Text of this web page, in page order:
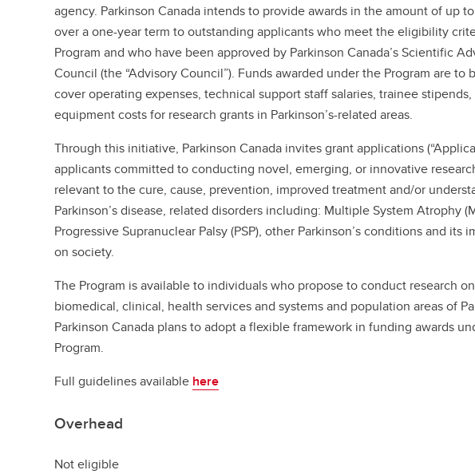
agency. Parkinson Canada intends to provide awards in the amount of up
over a one-year term to outstanding applicants who meet the eligibility
Program and who have been approved by Parkinson Canada’s Scientific
Council (the “Advisory Council”). Funds awarded under the Program are to
cover operating expenses, technical support staff salaries, trainee stipends,
equipment costs for research grants in Parkinson’s-related areas.
Through this initiative, Parkinson Canada invites grant applications
applicants committed to conducting novel, emerging, or innovative
relevant to the cure, cause, prevention, improved treatment and/or
Parkinson’s disease, related disorders including: Multiple System Atrophy
Progressive Supranuclear Palsy (PSP), other Parkinson’s conditions and its
on society.
The Program is available to individuals who propose to conduct research
biomedical, clinical, health services and systems and population areas of
Parkinson Canada plans to adopt a flexible framework in funding awards
Program.
Full guidelines available here
Overhead
Not eligible